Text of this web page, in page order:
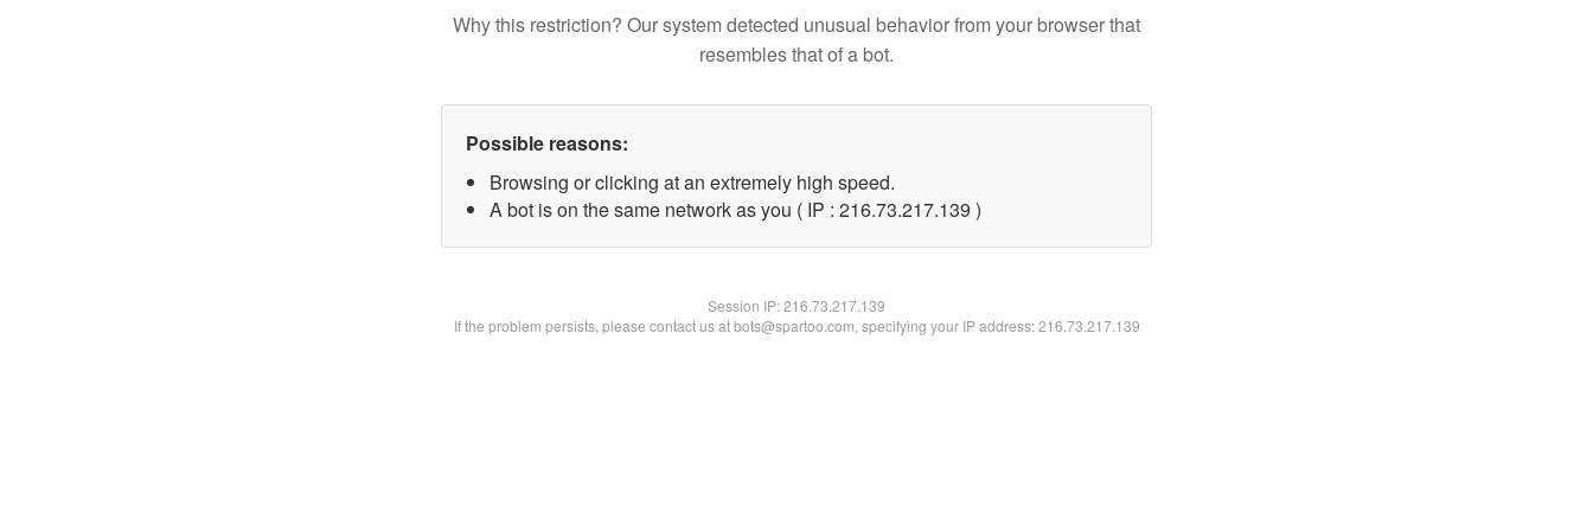
Why this restriction? Our system detected unusual behavior from your browser that
resembles that of a bot.
Possible reasons:
Browsing or clicking at an extremely high speed.
A bot is on the same network as you ( IP : 216.73.217.139 )
Session IP:216.73.217.139
If the problem persists, please contact us at bots@spartoo.com, specifying your IP address: 216.73.217.139